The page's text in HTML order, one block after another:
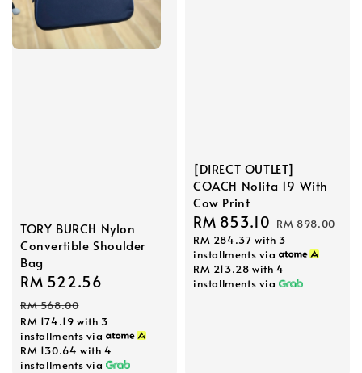
TORY BURCH Nylon
Convertible Shoulder
Bag
Sale
price
RM 522.56
RM 568.00
RM 174.19 with 3
installments via
RM 130.64 with 4
installments via
[DIRECT OUTLET]
COACH Nolita 19 With
Cow Print
Sale
price
RM 853.10 Regular
price
RM 898.00
RM 284.37 with 3
installments via
RM 213.28 with 4
installments via